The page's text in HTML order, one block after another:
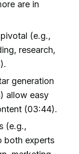
are in
(e.g.,
research,
generation
allow easy
(03:44).
(e.g.,
both experts